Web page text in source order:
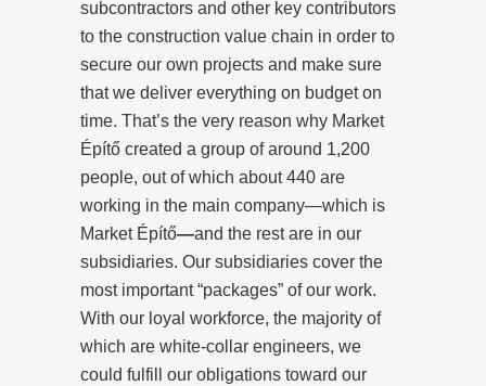
subcontractors and other key contributors
to the construction value chain in order to
secure our own projects and make sure
that we deliver everything on budget on
time. That’s the very reason why Market
Építő created a group of around 1,200
people, out of which about 440 are
working in the main company—which is
Market Építő—and the rest are in our
subsidiaries. Our subsidiaries cover the
most important “packages” of our work.
With our loyal workforce, the majority of
which are white-collar engineers, we
could fulfill our obligations toward our